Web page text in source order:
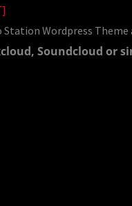
Station Wordpress
Soundcloud or